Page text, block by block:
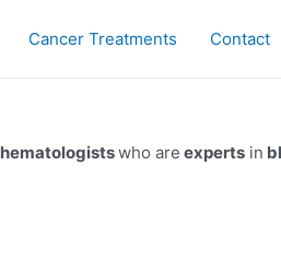
Cancer Treatments Contact
hematologistswho are experts in